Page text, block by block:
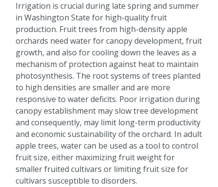
Irrigation is crucial during late spring and summer
in Washington State for high-quality fruit
production. Fruit trees from high-density apple
orchards need water for canopy development, fruit
growth, and also for cooling down the leaves as a
mechanism of protection against heat to maintain
photosynthesis. The root systems of trees planted
to high densities are smaller and are more
responsive to water deficits. Poor irrigation during
canopy establishment may slow tree development
and consequently, may limit long-term productivity
and economic sustainability of the orchard. In adult
apple trees, water can be used as a tool to control
fruit size, either maximizing fruit weight for
smaller fruited cultivars or limiting fruit size for
cultivars susceptible to disorders.